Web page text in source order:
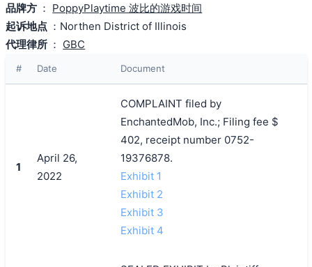
品牌方 ： PoppyPlaytime 波比的游戏时间
起诉地点 ：Northen District of Illinois
代理律所 ： GBC
# Date Document
1
April 26,
2022
COMPLAINT filed by
EnchantedMob, Inc.; Filing fee $
402, receipt number 0752-
19376878.
Exhibit 1
Exhibit 2
Exhibit 3
Exhibit 4